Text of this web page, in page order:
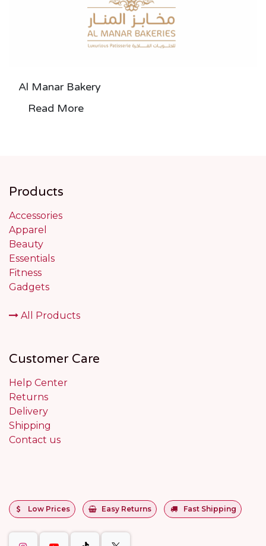
Al Manar Bakery
Read More
Products
Accessories
Apparel
Beauty
Essentials
Fitness
Gadgets
All Products
Customer Care
Help Center
Returns
Delivery
Shipping
Contact us
Low Prices Easy Returns Fast Shipping